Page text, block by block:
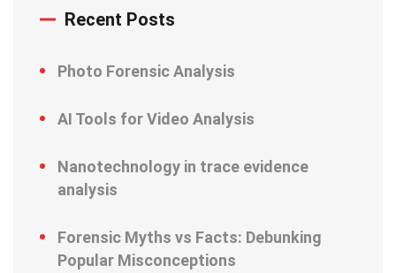
Recent Posts
Photo Forensic Analysis
AI Tools for Video Analysis
Nanotechnology in trace evidence
analysis
Forensic Myths vs Facts: Debunking
Popular Misconceptions